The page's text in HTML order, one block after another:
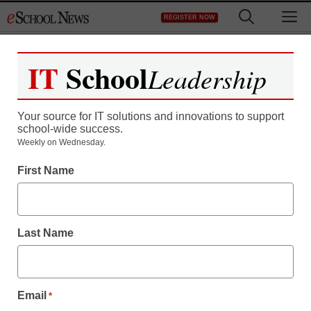
to
REGISTER NOW
Register now for free access to
As a registered member of eSchool
all our breaking news and educator
Create your Free Account to Continue
IT SchoolLeadership
Your source for IT solutions and innovations to support
school-wide success.
Weekly on Wednesday.
First Name
Last Name
Email *